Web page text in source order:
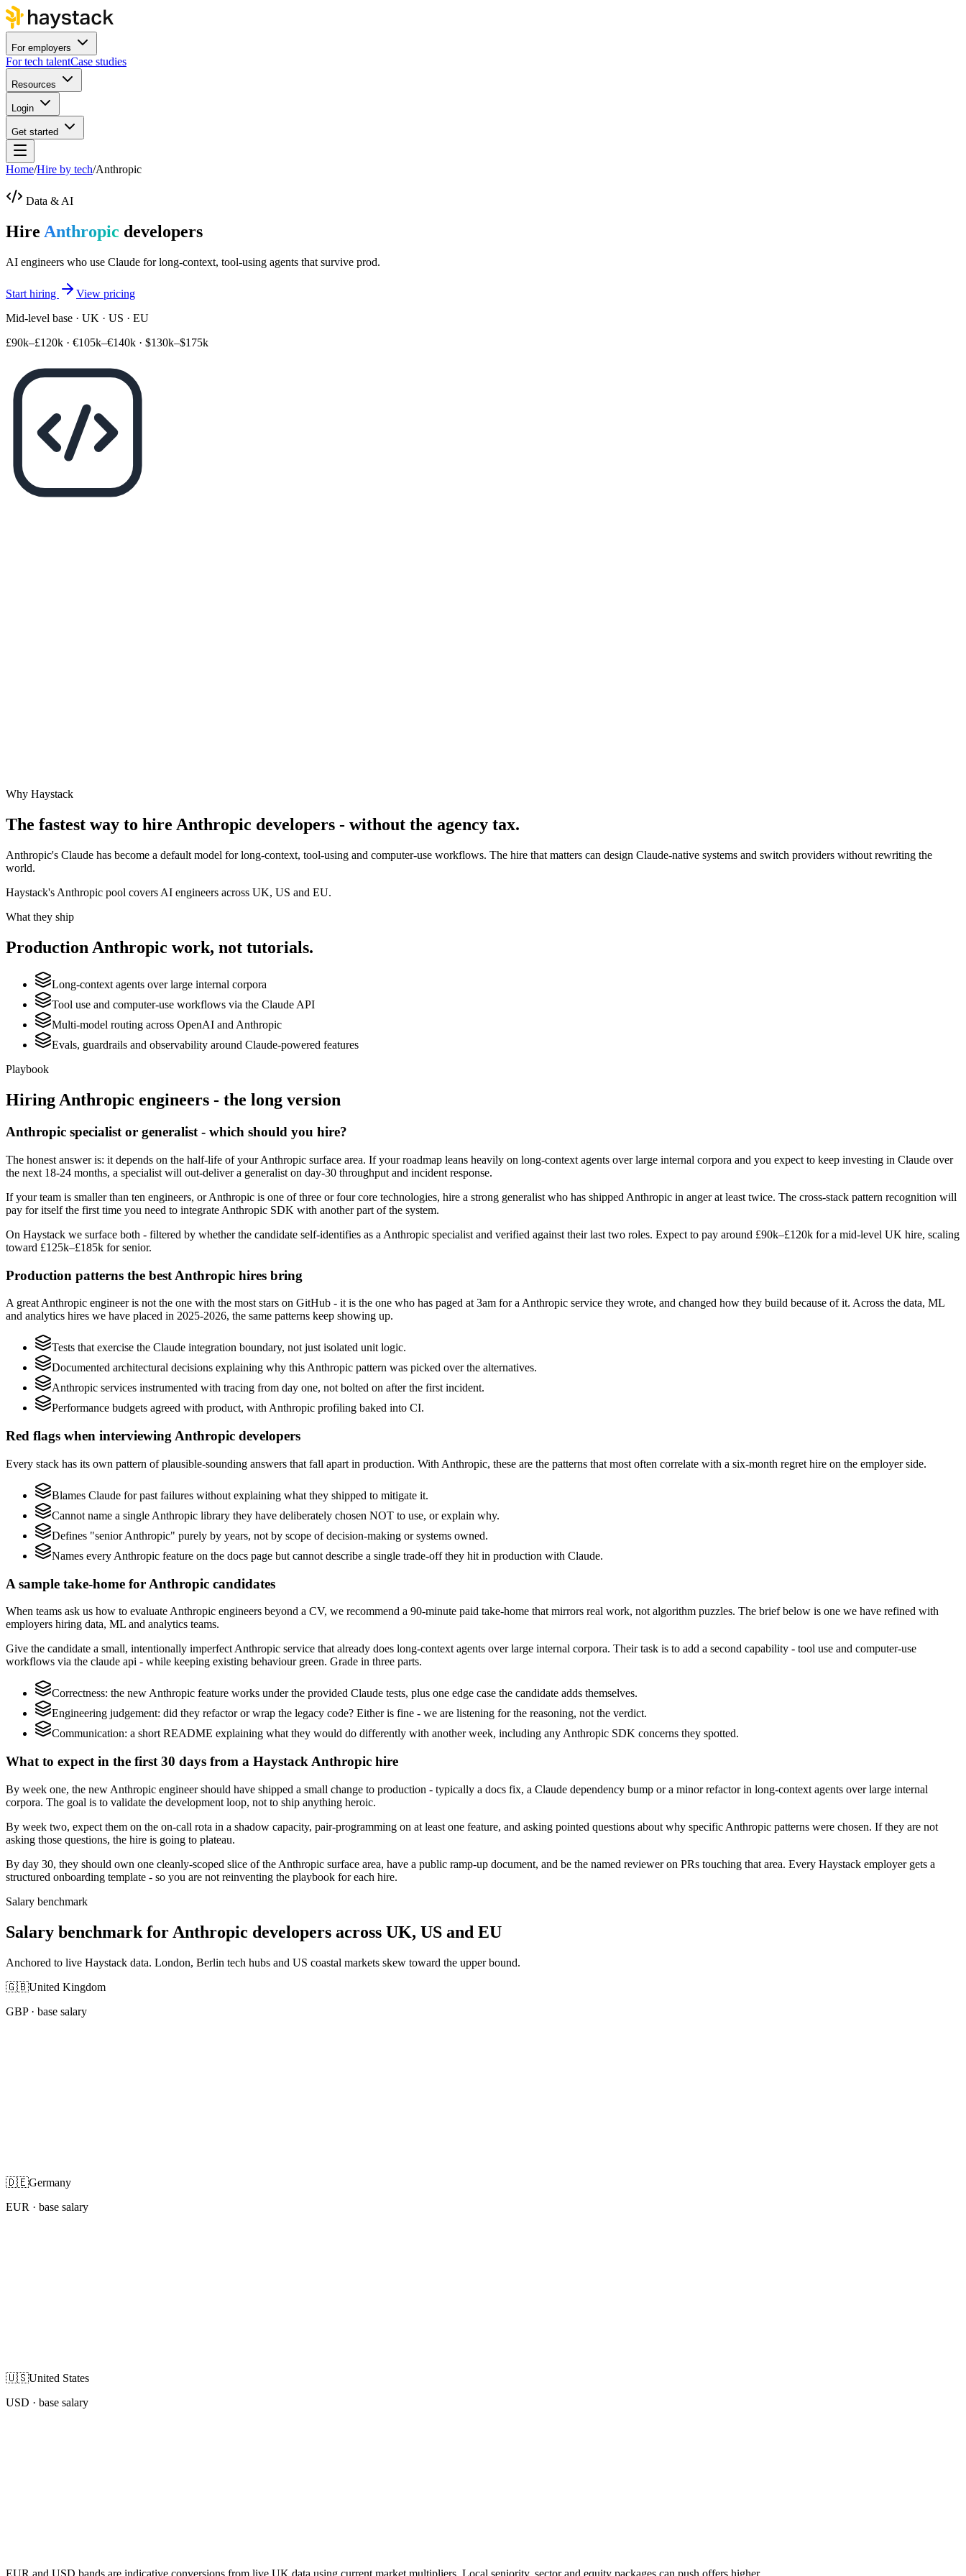
For employers
For tech talentCase studies
Resources
Login
Get started
Home/Hire by tech/Anthropic
Data & AI
Hire Anthropic developers
AI engineers who use Claude for long-context, tool-using agents that survive prod.
Start hiring
View pricing
Mid-level base · UK · US · EU
£90k–£120k · €105k–€140k · $130k–$175k
Why Haystack
The fastest way to hire Anthropic developers - without the agency tax.
Anthropic's Claude has become a default model for long-context, tool-using and computer-use workflows. The hire that matters can design Claude-native systems and switch providers without rewriting the
world.
Haystack's Anthropic pool covers AI engineers across UK, US and EU.
What they ship
Production Anthropic work, not tutorials.
Long-context agents over large internal corpora
Tool use and computer-use workflows via the Claude API
Multi-model routing across OpenAI and Anthropic
Evals, guardrails and observability around Claude-powered features
Playbook
HiringAnthropic engineers - the long version
Anthropic specialist or generalist - which should you hire?
The honest answer is: it depends on the half-life of your Anthropic surface area. If your roadmap leans heavily on long-context agents over large internal corpora and you expect to keep investing in Claude over
the next 18-24 months, a specialist will out-deliver a generalist on day-30 throughput and incident response.
If your team is smaller than ten engineers, or Anthropic is one of three or four core technologies, hire a strong generalist who has shipped Anthropic in anger at least twice. The cross-stack pattern recognition will
pay for itself the first time you need to integrate Anthropic SDK with another part of the system.
On Haystack we surface both - filtered by whether the candidate self-identifies as a Anthropic specialist and verified against their last two roles. Expect to pay around £90k–£120k for a mid-level UK hire, scaling
toward £125k–£185k for senior.
Production patterns the best Anthropic hires bring
A great Anthropic engineer is not the one with the most stars on GitHub - it is the one who has paged at 3am for a Anthropic service they wrote, and changed how they build because of it. Across the data, ML
and analytics hires we have placed in 2025-2026, the same patterns keep showing up.
Tests that exercise the Claude integration boundary, not just isolated unit logic.
Documented architectural decisions explaining why this Anthropic pattern was picked over the alternatives.
Anthropic services instrumented with tracing from day one, not bolted on after the first incident.
Performance budgets agreed with product, with Anthropic profiling baked into CI.
Red flags when interviewing Anthropic developers
Every stack has its own pattern of plausible-sounding answers that fall apart in production. With Anthropic, these are the patterns that most often correlate with a six-month regret hire on the employer side.
Blames Claude for past failures without explaining what they shipped to mitigate it.
Cannot name a single Anthropic library they have deliberately chosen NOT to use, or explain why.
Defines "senior Anthropic" purely by years, not by scope of decision-making or systems owned.
Names every Anthropic feature on the docs page but cannot describe a single trade-off they hit in production with Claude.
A sample take-home for Anthropic candidates
When teams ask us how to evaluate Anthropic engineers beyond a CV, we recommend a 90-minute paid take-home that mirrors real work, not algorithm puzzles. The brief below is one we have refined with
employers hiring data, ML and analytics teams.
Give the candidate a small, intentionally imperfect Anthropic service that already does long-context agents over large internal corpora. Their task is to add a second capability - tool use and computer-use
workflows via the claude api - while keeping existing behaviour green. Grade in three parts.
Correctness: the new Anthropic feature works under the provided Claude tests, plus one edge case the candidate adds themselves.
Engineering judgement: did they refactor or wrap the legacy code? Either is fine - we are listening for the reasoning, not the verdict.
Communication: a short README explaining what they would do differently with another week, including any Anthropic SDK concerns they spotted.
What to expect in the first 30 days from a Haystack Anthropic hire
By week one, the new Anthropic engineer should have shipped a small change to production - typically a docs fix, a Claude dependency bump or a minor refactor in long-context agents over large internal
corpora. The goal is to validate the development loop, not to ship anything heroic.
By week two, expect them on the on-call rota in a shadow capacity, pair-programming on at least one feature, and asking pointed questions about why specific Anthropic patterns were chosen. If they are not
asking those questions, the hire is going to plateau.
By day 30, they should own one cleanly-scoped slice of the Anthropic surface area, have a public ramp-up document, and be the named reviewer on PRs touching that area. Every Haystack employer gets a
structured onboarding template - so you are not reinventing the playbook for each hire.
Salary benchmark
Salary benchmark for Anthropic developers across UK, US and EU
Anchored to live Haystack data. London, Berlin tech hubs and US coastal markets skew toward the upper bound.
🇬🇧United Kingdom
GBP· base salary
🇩🇪Germany
EUR · base salary
🇺🇸United States
USD · base salary
EUR and USD bands are indicative conversions from live UK data using current market multipliers. Local seniority, sector and equity packages can push offers higher.